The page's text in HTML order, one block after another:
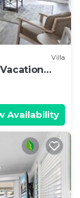
Villa
Availability